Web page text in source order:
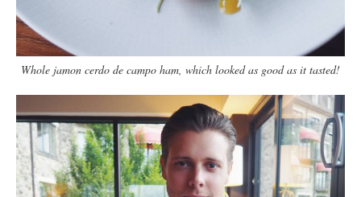
Whole jamon cerdo de campo ham, which looked as good as it tasted!